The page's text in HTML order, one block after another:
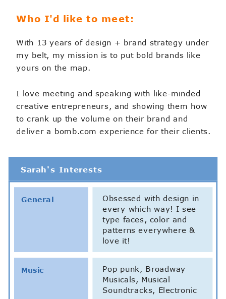
Sarah's Interests
Music
Pop punk, Broadway
Musicals, Musical
Soundtracks, Electronic
General
Obsessed with design in
every which way! I see
type faces, color and
patterns everywhere &
love it!
Who I'd like to meet:
With 13 years of design + brand strategy under
my belt, my mission is to put bold brands like
yours on the map.
I love meeting and speaking with like-minded
creative entrepreneurs, and showing them how
to crank up the volume on their brand and
deliver a bomb.com experience for their clients.